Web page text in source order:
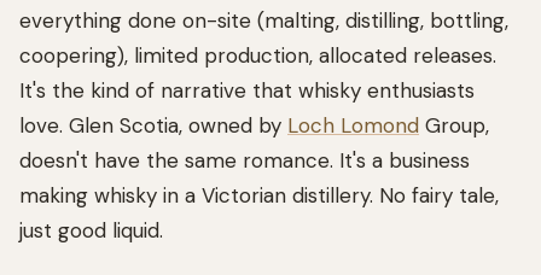
everything done on-site (malting, distilling, bottling,
coopering), limited production, allocated releases.
It's the kind of narrative that whisky enthusiasts
love. Glen Scotia, owned by Loch Lomond Group,
doesn't have the same romance. It's a business
making whisky in a Victorian distillery. No fairy tale,
just good liquid.